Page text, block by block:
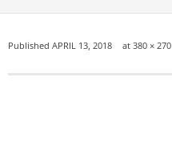
Published APRIL 13, 2018 at 380 × 270